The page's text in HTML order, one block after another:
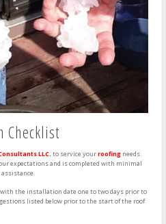
Checklist
LLC. to service yourroofing needs.
expectations and is completed with minimal
the installation date one to two days prior to
listed below prior to the start of the roof